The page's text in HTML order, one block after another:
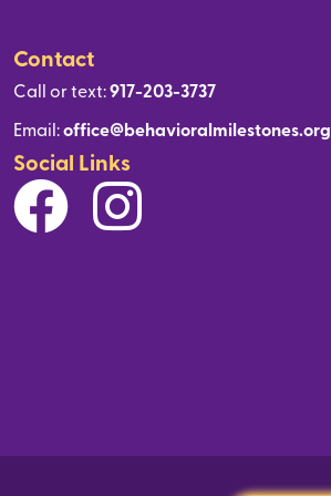
Contact
Call or text:917-203-3737
Email:office@behavioralmilestones.org
Social Links